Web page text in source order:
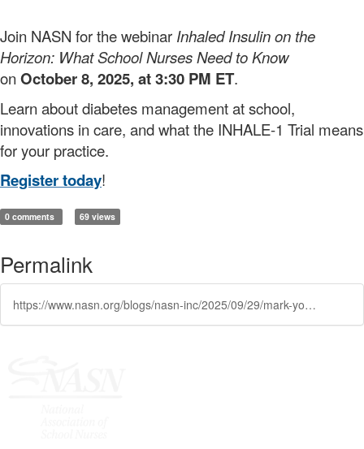
Join NASN for the webinar Inhaled Insulin on the
Horizon: What School Nurses Need to Know
on October 8, 2025, at 3:30 PM ET.
Learn about diabetes management at school,
innovations in care, and what the INHALE-1 Trial means
for your practice.
Register today!
0 comments 69 views
Permalink
https://www.nasn.org/blogs/nasn-inc/2025/09/29/mark-your-calendar-nasn-webinar-on-inhaled-insulin